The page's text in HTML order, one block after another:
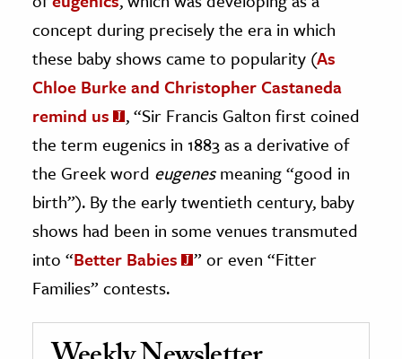
concept during precisely the era in which
these baby shows came to popularity (As
Chloe Burke and Christopher Castaneda
remind us
, “Sir Francis Galton first coined
the term eugenics in 1883 as a derivative of
the Greek word eugenesmeaning “good in
birth”). By the early twentieth century, baby
shows had been in some venues transmuted
into “Better Babies
” or even “Fitter
Families” contests.